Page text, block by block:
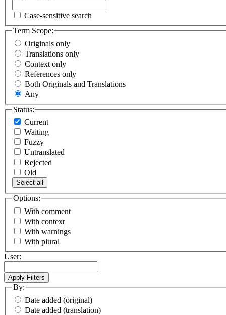
Case-sensitive search
Term Scope:
Originals only
Translations only
Context only
References only
Both Originals and Translations
Any
Status:
Current
Waiting
Fuzzy
Untranslated
Rejected
Old
Select all
Options:
With comment
With context
With warnings
With plural
User:
By:
Date added (original)
Date added (translation)